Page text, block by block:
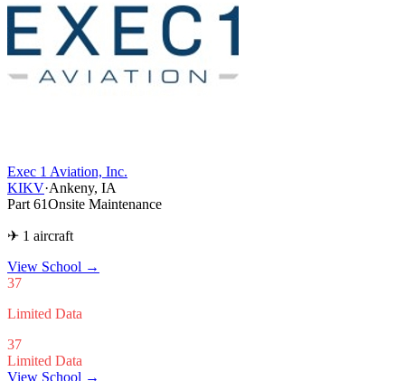
Exec 1 Aviation, Inc.
KIKV·Ankeny, IA
Part 61Onsite Maintenance
✈ 1 aircraft
View School →
37
Limited Data
37
Limited Data
View School →